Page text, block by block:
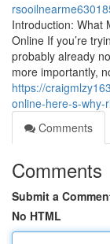
Introduction: What
Online If you’re
probably already
more importantly,
https://
online-here-s-why-
Comments
Comments
Submit a
No HTML